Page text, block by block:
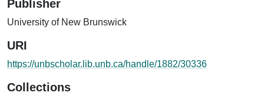
Publisher
University of New Brunswick
URI
https://unbscholar.lib.unb.ca/handle/1882/30336
Collections